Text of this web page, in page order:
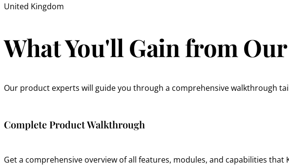
United Kingdom
What You'll Gain from
Our product experts will guide you through a comprehensive walkthrough
Complete Product Walkthrough
Get a comprehensive overview of all features, modules, and capabilities